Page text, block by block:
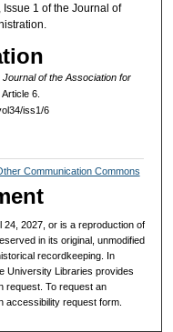
1 of the Journal of
Journal of the Association for
6.
iss1/6
Communication Commons
24, 2027, or is a reproduction of
in its original, unmodified
recordkeeping. In
University Libraries provides
request. To request an
accessibility request form.